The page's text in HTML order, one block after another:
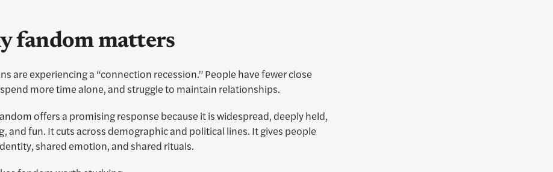
fandom matters
are experiencing a “connection recession.” People have fewer close
more time alone, and struggle to maintain relationships.
offers a promising response because it is widespread, deeply held,
and fun. It cuts across demographic and political lines. It gives people
shared emotion, and shared rituals.